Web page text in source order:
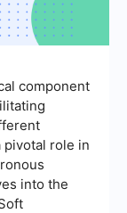
component
pivotal role in
into the